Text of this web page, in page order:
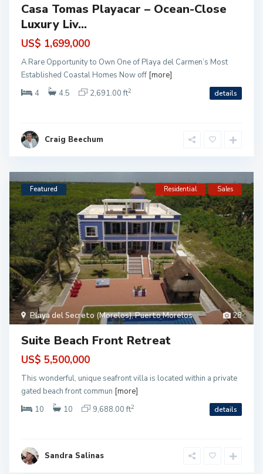
Casa Tomas Playacar – Ocean-Close
Luxury Liv...
US$ 1,699,000
A Rare Opportunity to Own One of Playa del Carmen’s Most
Established Coastal Homes Now off [more]
4
4.5 2,691.00 ft2 details
Craig Beechum
28
Playa del Secreto (Morelos),Puerto Morelos
Featured Residential Sales
Suite Beach Front Retreat
US$ 5,500,000
This wonderful, unique seafront villa is located within a private
gated beach front commun [more]
10
10 9,688.00 ft2 details
Sandra Salinas
B
a
h
i
a
P
i
n
c
p
e
,
T
k
u
m
a